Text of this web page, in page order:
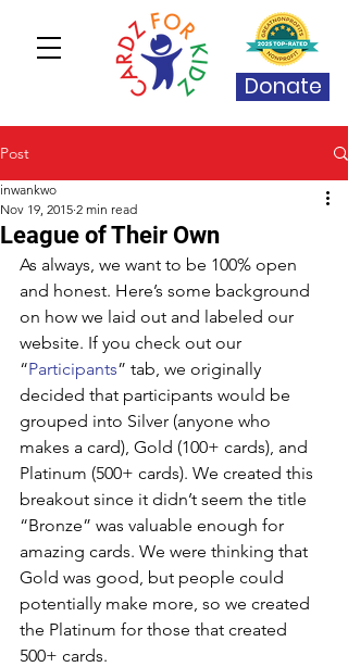
Donate
Post
League of Their Own
inwankwo
Nov 19, 2015 2 min read
As always, we want to be 100% open
and honest. Here’s some background
on how we laid out and labeled our
website. If you check out our
“Participants” tab, we originally
decided that participants would be
grouped into Silver (anyone who
makes a card), Gold (100+ cards), and
Platinum (500+ cards). We created this
breakout since it didn’t seem the title
“Bronze” was valuable enough for
amazing cards. We were thinking that
Gold was good, but people could
potentially make more, so we created
the Platinum for those that created
500+ cards.